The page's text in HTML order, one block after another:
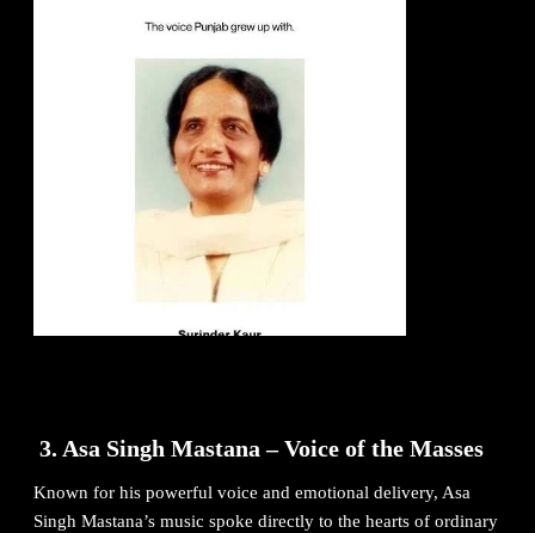
3. Asa Singh Mastana – Voice of the Masses
Known for his powerful voice and emotional delivery, Asa
Singh Mastana’s music spoke directly to the hearts of ordinary